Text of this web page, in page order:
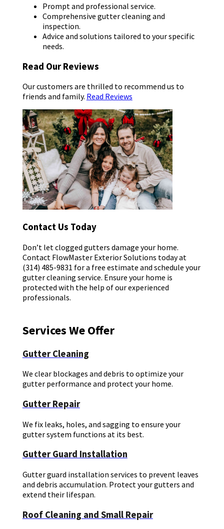
Prompt and professional service.
Comprehensive gutter cleaning and
inspection.
Advice and solutions tailored to your specific
needs.
Read Our Reviews
Our customers are thrilled to recommend us to
friends and family. Read Reviews
Contact Us Today
Don’t let clogged gutters damage your home.
Contact FlowMaster Exterior Solutions today at
(314) 485-9831 for a free estimate and schedule your
gutter cleaning service. Ensure your home is
protected with the help of our experienced
professionals.
Services We Offer
Gutter Cleaning
We clear blockages and debris to optimize your
gutter performance and protect your home.
Gutter Repair
We fix leaks, holes, and sagging to ensure your
gutter system functions at its best.
Gutter Guard Installation
Gutter guard installation services to prevent leaves
and debris accumulation. Protect your gutters and
extend their lifespan.
Roof Cleaning and Small Repair